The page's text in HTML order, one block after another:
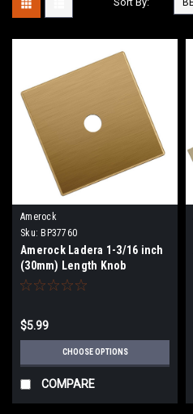
Amerock
Sku: BP37760
Amerock Ladera 1-3/16 inch
(30mm) Length Knob
Backplate BP37760
$5.99
CHOOSE OPTIONS
COMPARE